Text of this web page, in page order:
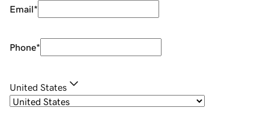
Email*
Phone*
United States